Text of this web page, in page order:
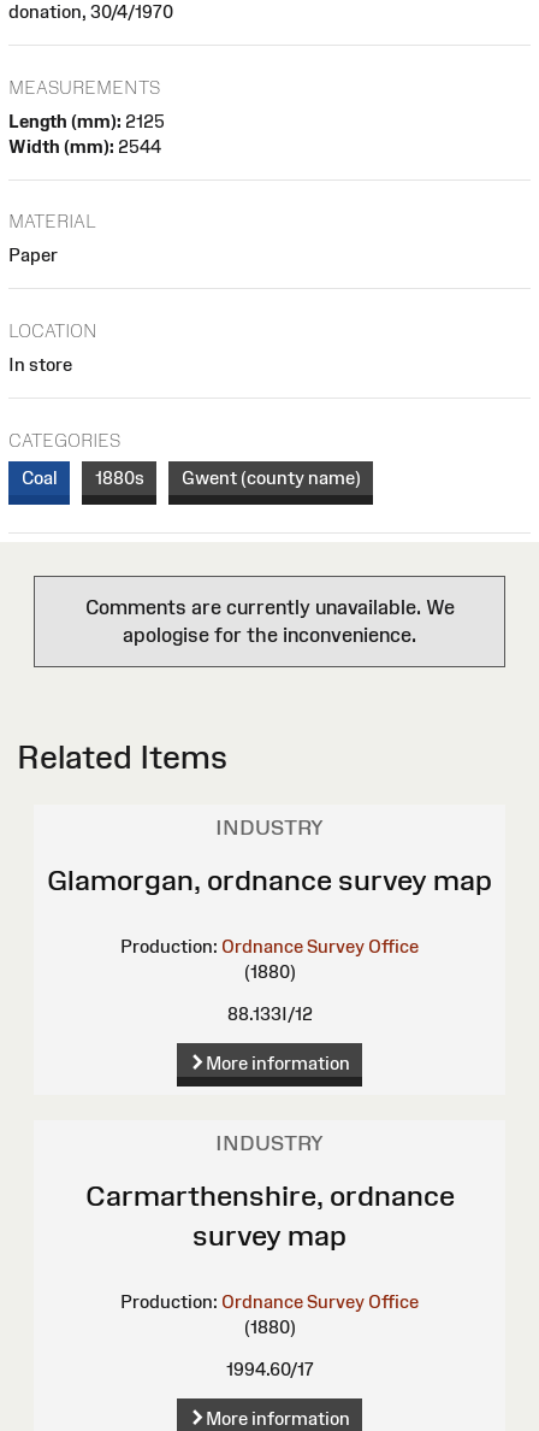
donation, 30/4/1970
MEASUREMENTS
Length (mm): 2125
Width (mm): 2544
MATERIAL
Paper
LOCATION
In store
CATEGORIES
Coal
1880s Gwent (county name)
Comments are currently unavailable. We
apologise for the inconvenience.
Related Items
INDUSTRY
Glamorgan, ordnance survey map
Production: Ordnance Survey Office
(1880)
88.133I/12
More information
INDUSTRY
Carmarthenshire, ordnance
survey map
Production: Ordnance Survey Office
(1880)
1994.60/17
More information